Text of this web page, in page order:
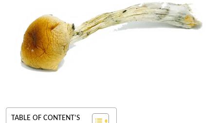
TABLE OF CONTENT'S